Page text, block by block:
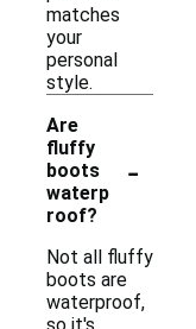
matches
your
personal
style.
Are
fluffy
boots
waterp
roof?
-
Not all fluffy
boots are
waterproof,